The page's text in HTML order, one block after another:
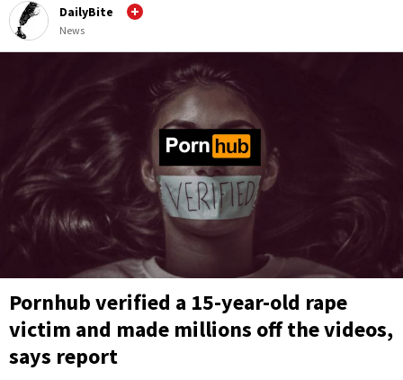
DailyBite
News
Pornhub verified a 15-year-old rape
victim and made millions off the videos,
says report